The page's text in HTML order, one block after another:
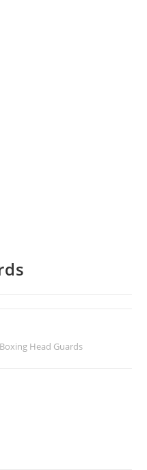
Boxing Head Guards